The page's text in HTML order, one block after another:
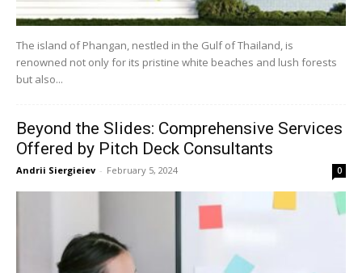
The island of Phangan, nestled in the Gulf of Thailand, is
renowned not only for its pristine white beaches and lush forests
but also...
Beyond the Slides: Comprehensive Services
Offered by Pitch Deck Consultants
Andrii Siergieiev - February 5, 2024 0